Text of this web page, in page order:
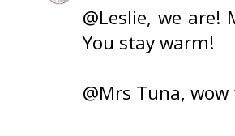
@Leslie, we
You stay warm!
@Mrs Tuna,